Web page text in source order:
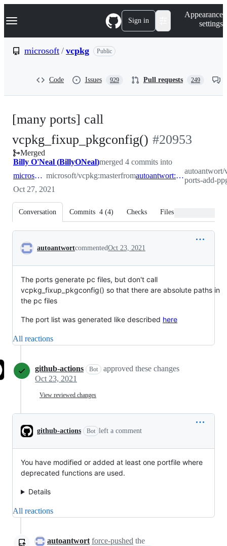
k
p
Navigation Menu Sign in
Appearance
settings
microsoft / vcpkg Public
Code Issues 929 Pull requests 249
[many ports] call
vcpkg_fixup_pkgconfig() -
#20953
#20953
Merged
Billy O'Neal (BillyONeal)merged 4 commits into
microsoft:master microsoft/vcpkg:masterfrom autoantwort:many-ports-add-ppg-config
autoantwort/
ports-add-
Oct 27, 2021
Conversation Commits 4 (4) Checks Files changed
Conversation
autoantwortcommentedOct 23, 2021
The ports generate pc files, but don't call
vcpkg_fixup_pkgconfig() so that there are absolute paths in
the pc files
The port list was generated like described here
All reactions
github-actions Bot
approved these changes
Oct 23, 2021
View reviewed changes
github-actions Bot left a comment
You have modified or added at least one portfile where
deprecated functions are used.
Details
All reactions
autoantwort force-pushed the